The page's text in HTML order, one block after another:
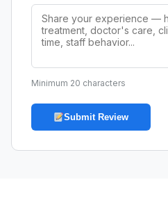
Minimum 20 characters
Submit Review